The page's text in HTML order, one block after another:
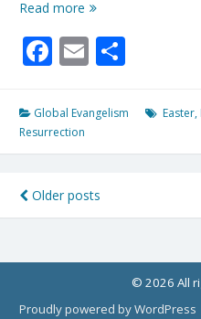
Read more “He
Not
Here!
Risen!”
Facebook
Email
Global Evangelism Easter,
Resurrection
Posts
navigation
Older posts
© 2026 All
Proudly powered by WordPress